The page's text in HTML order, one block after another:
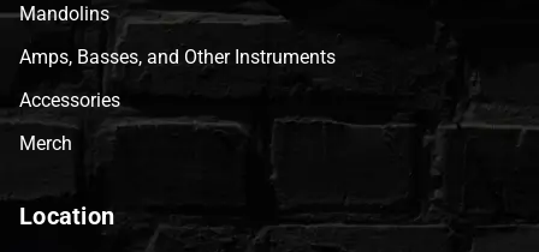
Mandolins
Amps, Basses, and Other Instruments
Accessories
Merch
Location